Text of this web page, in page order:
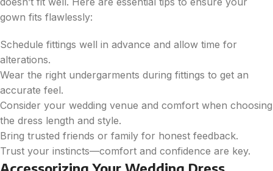
gown fits flawlessly:
Schedule fittings well in advance and allow time for
alterations.
Wear the right undergarments during fittings to get an
accurate feel.
Consider your wedding venue and comfort when choosing
the dress length and style.
Bring trusted friends or family for honest feedback.
Trust your instincts—comfort and confidence are key.